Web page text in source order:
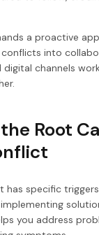
a proactive
into
channels
Root
has specific
you address